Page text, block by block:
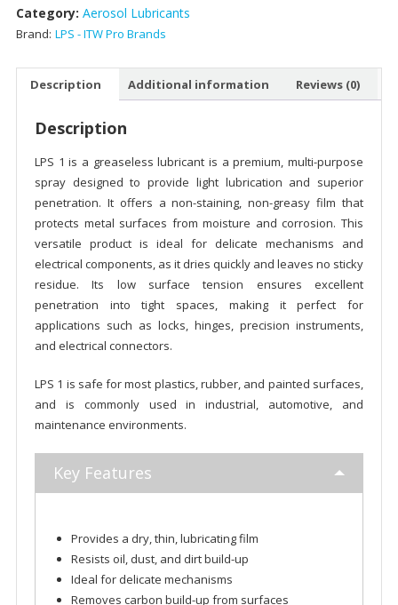
Category: Aerosol Lubricants
Brand: LPS - ITW Pro Brands
Description Additional information Reviews (0)
Description
LPS 1 is a greaseless lubricant is a premium, multi-purpose
spray designed to provide light lubrication and superior
penetration. It offers a non-staining, non-greasy film that
protects metal surfaces from moisture and corrosion. This
versatile product is ideal for delicate mechanisms and
electrical components, as it dries quickly and leaves no sticky
residue. Its low surface tension ensures excellent
penetration into tight spaces, making it perfect for
applications such as locks, hinges, precision instruments,
and electrical connectors.
LPS 1 is safe for most plastics, rubber, and painted surfaces,
and is commonly used in industrial, automotive, and
maintenance environments.
Key Features
Provides a dry, thin, lubricating film
Resists oil, dust, and dirt build-up
Ideal for delicate mechanisms
Removes carbon build-up from surfaces